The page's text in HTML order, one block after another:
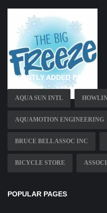
RECENTLY ADDED PAGES
AQUA SUN INTL
AQUAMOTION ENGINEERING
BRUCE BELL ASSOC INC
BICYCLE STORE
POPULAR PAGES